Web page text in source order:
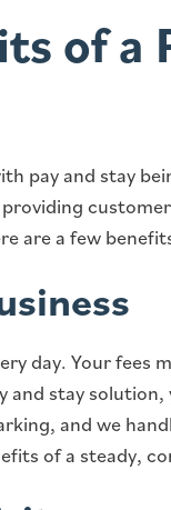
of a
pay and stay
are a few
day. Your fees
stay solution,
and we
of a steady,